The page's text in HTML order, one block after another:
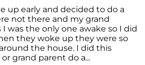
up early and decided to do a
not there and my grand
was the only one awake so I did
they woke up they were so
the house. I did this
grand parent do a...